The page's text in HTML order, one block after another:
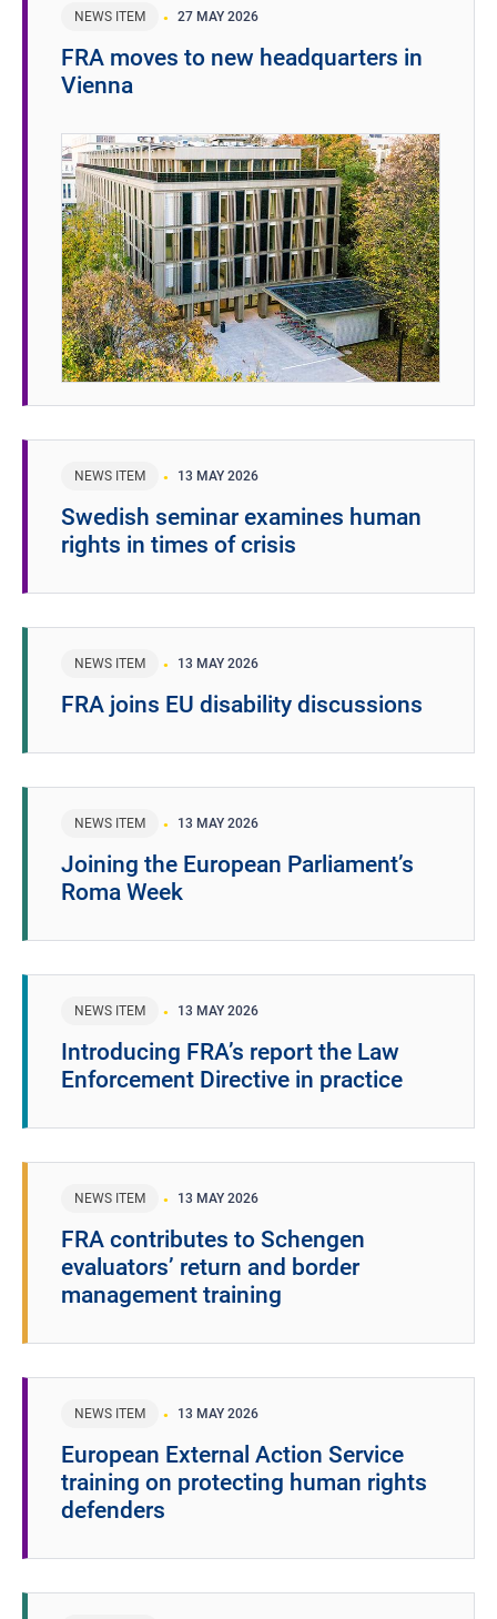
NEWS ITEM 27 MAY 2026
FRA moves to new headquarters in
Vienna
NEWS ITEM 13 MAY 2026
Swedish seminar examines human
rights in times of crisis
NEWS ITEM 13 MAY 2026
FRA joins EU disability discussions
NEWS ITEM 13 MAY 2026
Joining the European Parliament’s
Roma Week
NEWS ITEM 13 MAY 2026
Introducing FRA’s report the Law
Enforcement Directive in practice
NEWS ITEM 13 MAY 2026
FRA contributes to Schengen
evaluators’ return and border
management training
NEWS ITEM 13 MAY 2026
European External Action Service
training on protecting human rights
defenders